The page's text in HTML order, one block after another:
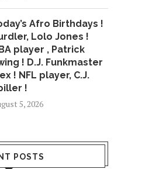
Afro Birthdays !
Lolo Jones !
player , Patrick
! D.J. Funkmaster
! NFL player, C.J.
!
5, 2026
POSTS